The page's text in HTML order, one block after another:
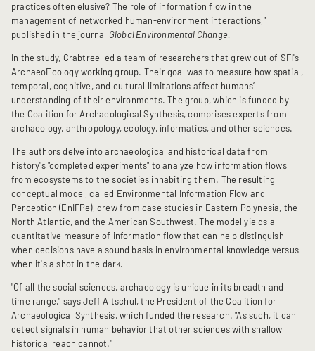
practices often elusive? The role of information flow in the
management of networked human-environment interactions,"
published in the journal Global Environmental Change.
In the study, Crabtree led a team of researchers that grew out of SFI's
ArchaeoEcology working group. Their goal was to measure how spatial,
temporal, cognitive, and cultural limitations affect humans’
understanding of their environments. The group, which is funded by
the Coalition for Archaeological Synthesis, comprises experts from
archaeology, anthropology, ecology, informatics, and other sciences.
The authors delve into archaeological and historical data from
history's "completed experiments" to analyze how information flows
from ecosystems to the societies inhabiting them. The resulting
conceptual model, called Environmental Information Flow and
Perception (EnIFPe), drew from case studies in Eastern Polynesia, the
North Atlantic, and the American Southwest. The model yields a
quantitative measure of information flow that can help distinguish
when decisions have a sound basis in environmental knowledge versus
when it's a shot in the dark.
"Of all the social sciences, archaeology is unique in its breadth and
time range," says Jeff Altschul, the President of the Coalition for
Archaeological Synthesis, which funded the research. "As such, it can
detect signals in human behavior that other sciences with shallow
historical reach cannot."